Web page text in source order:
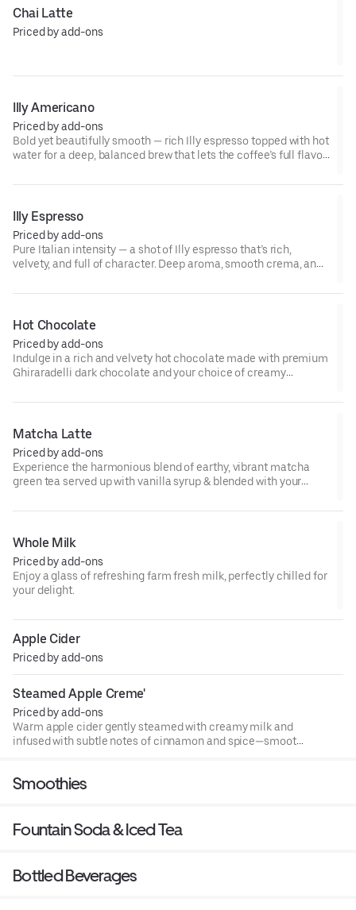
Chai Latte
Priced by add-ons
Illy Americano
Priced by add-ons
Bold yet beautifully smooth — rich Illy espresso topped with hot
water for a deep, balanced brew that lets the coffee’s full flavor
Illy Espresso
Priced by add-ons
Pure Italian intensity — a shot of Illy espresso that’s rich,
velvety, and full of character. Deep aroma, smooth crema, and
☕🇮🇹
Hot Chocolate
Priced by add-ons
Indulge in a rich and velvety hot chocolate made with premium
Ghiraradelli dark chocolate and your choice of creamy
cocoa flavor and silky smoothness.
Matcha Latte
Priced by add-ons
Experience the harmonious blend of earthy, vibrant matcha
green tea served up with vanilla syrup & blended with your
antioxidants & calming energy.
Whole Milk
Priced by add-ons
Enjoy a glass of refreshing farm fresh milk, perfectly chilled for
your delight.
Apple Cider
Priced by add-ons
Steamed Apple Creme'
Priced by add-ons
Warm apple cider gently steamed with creamy milk and
infused with subtle notes of cinnamon and spice—smooth,
Smoothies
Fountain Soda & Iced Tea
Bottled Beverages